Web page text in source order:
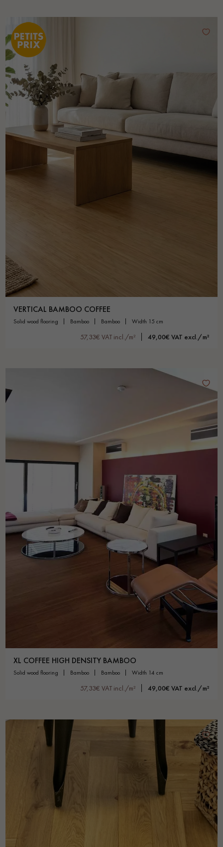
VERTICAL BAMBOO COFFEE
solid wood flooring bamboo bamboo width 15 cm
57,33€ VAT incl./m² 49,00€ VAT excl./m²
XL COFFEE HIGH DENSITY BAMBOO
solid wood flooring bamboo bamboo width 14 cm
57,33€ VAT incl./m² 49,00€ VAT excl./m²